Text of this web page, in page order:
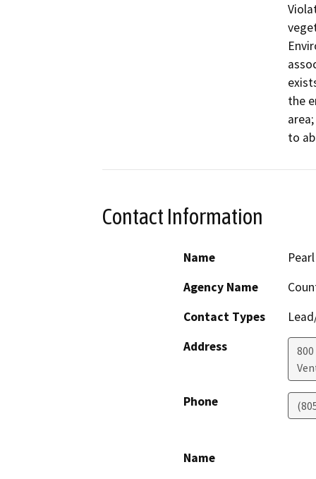
the
to
Contact Information
Name
Agency Name
Contact Types
Address
Phone
Name